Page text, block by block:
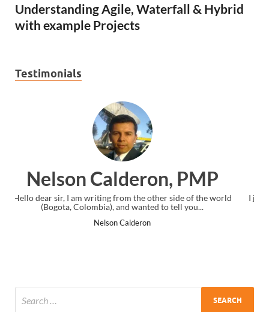
Understanding Agile, Waterfall & Hybrid
with example Projects
Testimonials
of the world
Ankit Mishra, PMP
I just gave my PMP exam and saw congratulations
the end. Thanks for creating PMC Lounge and